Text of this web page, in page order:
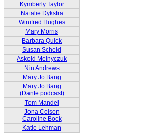
Kymberly Taylor
Natalie Dykstra
Winifred Hughes
Mary Morris
Barbara Quick
Susan Scheid
Askold Melnyczuk
Nin Andrews
Mary Jo Bang
Mary Jo Bang
(Dante podcast)
Tom Mandel
Jona Colson
Caroline Bock
Katie Lehman